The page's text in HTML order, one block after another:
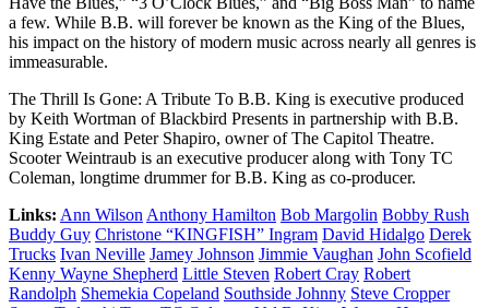
a few. While B.B. will forever be known as the King of the Blues,
his impact on the history of modern music across nearly all genres is
immeasurable.
The Thrill Is Gone: A Tribute To B.B. King is executive produced
by Keith Wortman of Blackbird Presents in partnership with B.B.
King Estate and Peter Shapiro, owner of The Capitol Theatre.
Scooter Weintraub is an executive producer along with Tony TC
Coleman, longtime drummer for B.B. King as co-producer.
Links: Ann Wilson Anthony Hamilton Bob Margolin Bobby Rush
Buddy Guy Christone “KINGFISH” Ingram David Hidalgo Derek
Trucks Ivan Neville Jamey Johnson Jimmie Vaughan John Scofield
Kenny Wayne Shepherd Little Steven Robert Cray Robert
Randolph Shemekia Copeland Southside Johnny Steve Cropper